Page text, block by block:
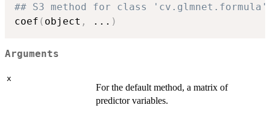
## S3 method for class 'cv.glmnet.formula'
coef ( object , ... )
Arguments
x
For the default method, a matrix of
predictor variables.